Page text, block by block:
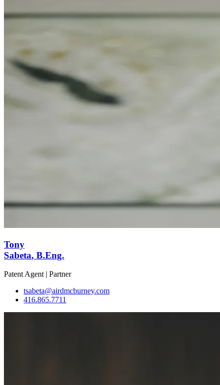
Tony
Sabeta, B.Eng.
Patent Agent | Partner
tsabeta@airdmcburney.com
416.865.7711